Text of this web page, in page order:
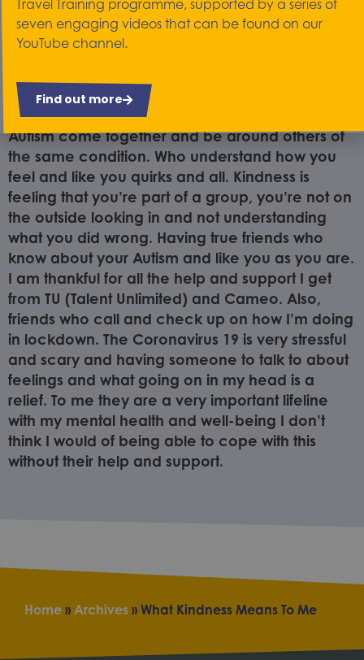
very depressed. By having someone I can trust
to talk to who doesn’t judge or make you feel
feelings or anxiety in order. I find Cameo does
that and more. Their group help people with
Autism come together and be around others of
the same condition. Who understand how you
feel and like you quirks and all. Kindness is
feeling that you’re part of a group, you’re not on
the outside looking in and not understanding
what you did wrong. Having true friends who
know about your Autism and like you as you are.
I am thankful for all the help and support I get
from TU (Talent Unlimited) and Cameo. Also,
friends who call and check up on how I’m doing
in lockdown. The Coronavirus 19 is very stressful
and scary and having someone to talk to about
feelings and what going on in my head is a
relief. To me they are a very important lifeline
with my mental health and well-being I don’t
think I would of being able to cope with this
without their help and support.
Home » Archives » What Kindness Means To Me
Travel Training programme, supported by a series of
seven engaging videos that can be found on our
YouTube channel.
Find out more